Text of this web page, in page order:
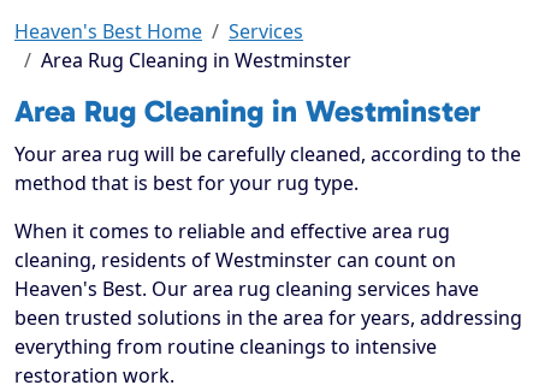
Heaven's Best Home
Services
Area Rug Cleaning in Westminster
Area Rug Cleaning in Westminster
Your area rug will be carefully cleaned, according to the
method that is best for your rug type.
When it comes to reliable and effective area rug
cleaning, residents of Westminster can count on
Heaven's Best. Our area rug cleaning services have
been trusted solutions in the area for years, addressing
everything from routine cleanings to intensive
restoration work.